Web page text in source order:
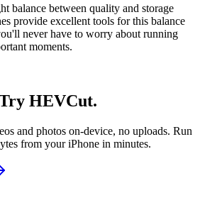
balance between quality and storage
provide excellent tools for this balance
never have to worry about running
moments.
HEVCut.
and photos on-device, no uploads. Run
from your iPhone in minutes.